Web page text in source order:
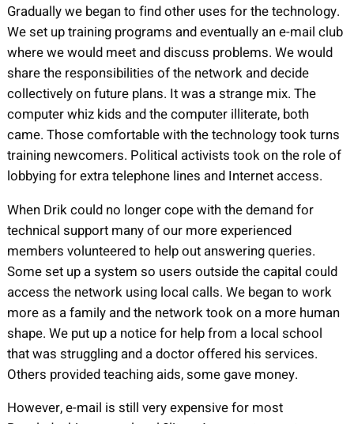
Gradually we began to find other uses for the technology.
We set up training programs and eventually an e-mail club
where we would meet and discuss problems. We would
share the responsibilities of the network and decide
collectively on future plans. It was a strange mix. The
computer whiz kids and the computer illiterate, both
came. Those comfortable with the technology took turns
training newcomers. Political activists took on the role of
lobbying for extra telephone lines and Internet access.
When Drik could no longer cope with the demand for
technical support many of our more experienced
members volunteered to help out answering queries.
Some set up a system so users outside the capital could
access the network using local calls. We began to work
more as a family and the network took on a more human
shape. We put up a notice for help from a local school
that was struggling and a doctor offered his services.
Others provided teaching aids, some gave money.
However, e-mail is still very expensive for most